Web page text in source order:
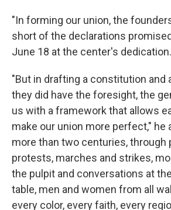
"In forming our union, the
short of the declarations
June 18 at the center's dedication.
"But in drafting a constitution and
they did have the foresight, the
us with a framework that allows
make our union more perfect," he
more than two centuries, through
protests, marches and strikes,
the pulpit and conversations at
table, men and women from all
every color, every faith, every